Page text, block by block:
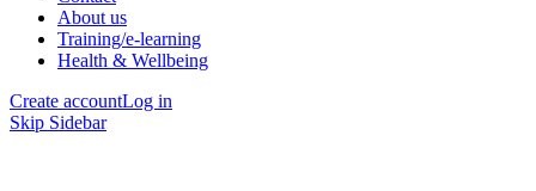
About us
Training/e-learning
Health & Wellbeing
Create accountLog in
Skip Sidebar